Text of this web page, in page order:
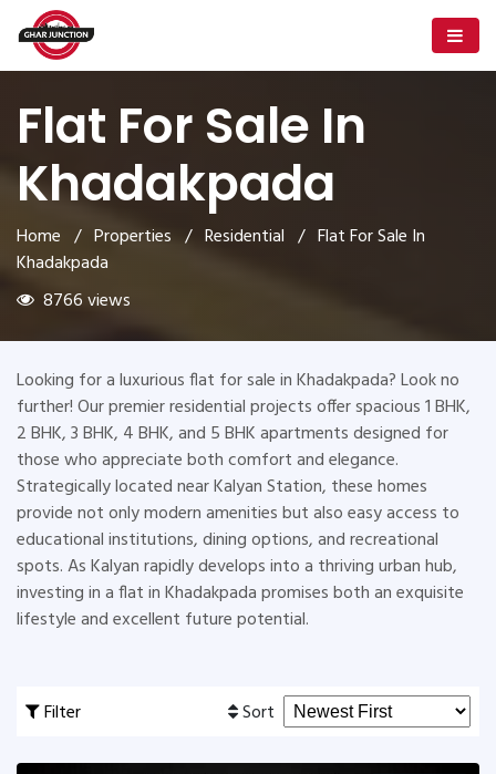
Flat For Sale In
Khadakpada
Home / Properties / Residential / Flat For Sale In
Khadakpada
8766 views
Looking for a luxurious flat for sale in Khadakpada? Look no
further! Our premier residential projects offer spacious 1 BHK,
2 BHK, 3 BHK, 4 BHK, and 5 BHK apartments designed for
those who appreciate both comfort and elegance.
Strategically located near Kalyan Station, these homes
provide not only modern amenities but also easy access to
educational institutions, dining options, and recreational
spots. As Kalyan rapidly develops into a thriving urban hub,
investing in a flat in Khadakpada promises both an exquisite
lifestyle and excellent future potential.
Filter Sort